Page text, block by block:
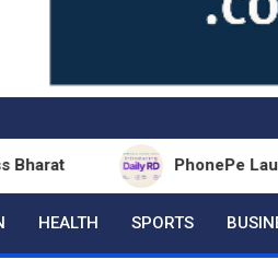
PhonePe Launches
HEALTH SPORTS